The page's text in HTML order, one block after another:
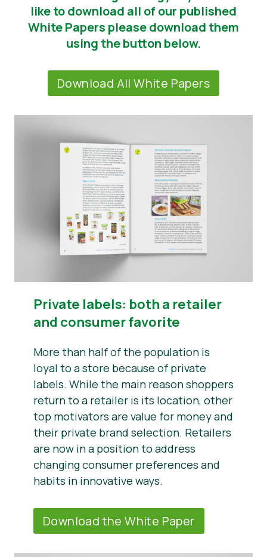
Tin tức
Vật liệu báo chí
like to download all of our published
White Papers please download them
using the button below.
Download All White Papers
Private labels: both a retailer
and consumer favorite
More than half of the population is
loyal to a store because of private
labels. While the main reason shoppers
return to a retailer is its location, other
top motivators are value for money and
their private brand selection. Retailers
are now in a position to address
changing consumer preferences and
habits in innovative ways.
Download the White Paper